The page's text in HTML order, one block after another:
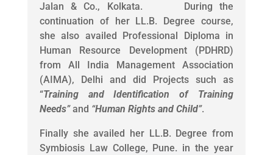
Jalan & Co., Kolkata. During the
continuation of her LL.B. Degree course,
she also availed Professional Diploma in
Human Resource Development (PDHRD)
from All India Management Association
(AIMA), Delhi and did Projects such as
“Training and Identification of Training
Needs”and “Human Rights and Child”.
Finally she availed her LL.B. Degree from
Symbiosis Law College, Pune. in the year